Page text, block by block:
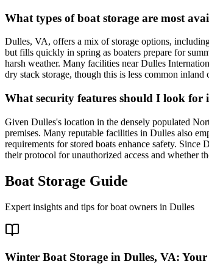
What types of boat storage are most
Dulles, VA, offers a mix of storage options,
but fills quickly in spring as boaters prepare for
harsh weather. Many facilities near Dulles
dry stack storage, though this is less common inland
What security features should I look
Given Dulles's location in the densely populated
premises. Many reputable facilities in Dulles also
requirements for stored boats enhance safety.
their protocol for unauthorized access and whether
Boat Storage Guide
Expert insights and tips for boat owners in Dulles
Winter Boat Storage in Dulles, VA: